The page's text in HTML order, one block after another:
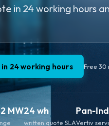
in 24 working hours
24 working hours Free 30
MW24 wh
written quote SLA
Pan-
Vertiv